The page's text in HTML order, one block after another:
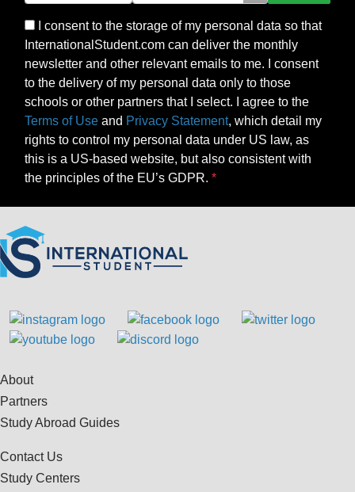
I consent to the storage of my personal data so that
InternationalStudent.com can deliver the monthly
newsletter and other relevant emails to me. I consent
to the delivery of my personal data only to those
schools or other partners that I select. I agree to the
Terms of Use and Privacy Statement, which detail my
rights to control my personal data under US law, as
this is a US-based website, but also consistent with
the principles of the EU’s GDPR.
About
Partners
Study Abroad Guides
Contact Us
Study Centers